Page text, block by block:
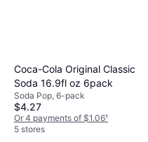
Coca-Cola Original Classic
Soda 16.9fl oz 6pack
Soda Pop, 6-pack
$4.27
Or 4 payments of $1.06¹
5 stores